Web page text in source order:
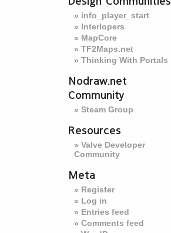
info_player_start
Interlopers
MapCore
TF2Maps.net
Thinking With Portals
Nodraw.net
Community
Steam Group
Resources
Valve Developer
Community
Meta
Register
Log in
Entries feed
Comments feed